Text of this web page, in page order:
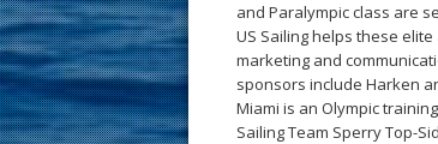
and Paralympic class are
US Sailing helps these
marketing and
sponsors include Harken
Miami is an Olympic
Sailing Team Sperry Top-